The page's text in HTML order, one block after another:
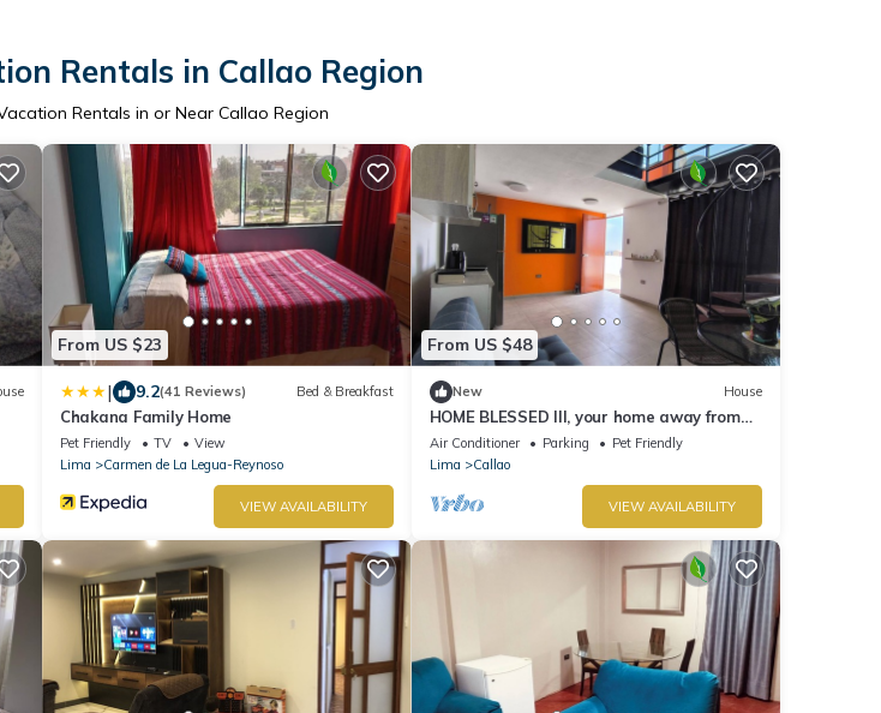
Rentals in Callao Region
Rentals in or Near Callao Region
From US $23
| 9.2(41 Reviews) Bed & Breakfast
Chakana Family Home
Pet Friendly TV
View
Lima
Carmen de La Legua-Reynoso
VIEW AVAILABILITY
From US $48
New House
HOME BLESSED III, your home away from
home.
Air Conditioner Parking
Pet Friendly
Lima
Callao
VIEW AVAILABILITY